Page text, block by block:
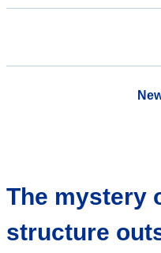
The mystery
structure